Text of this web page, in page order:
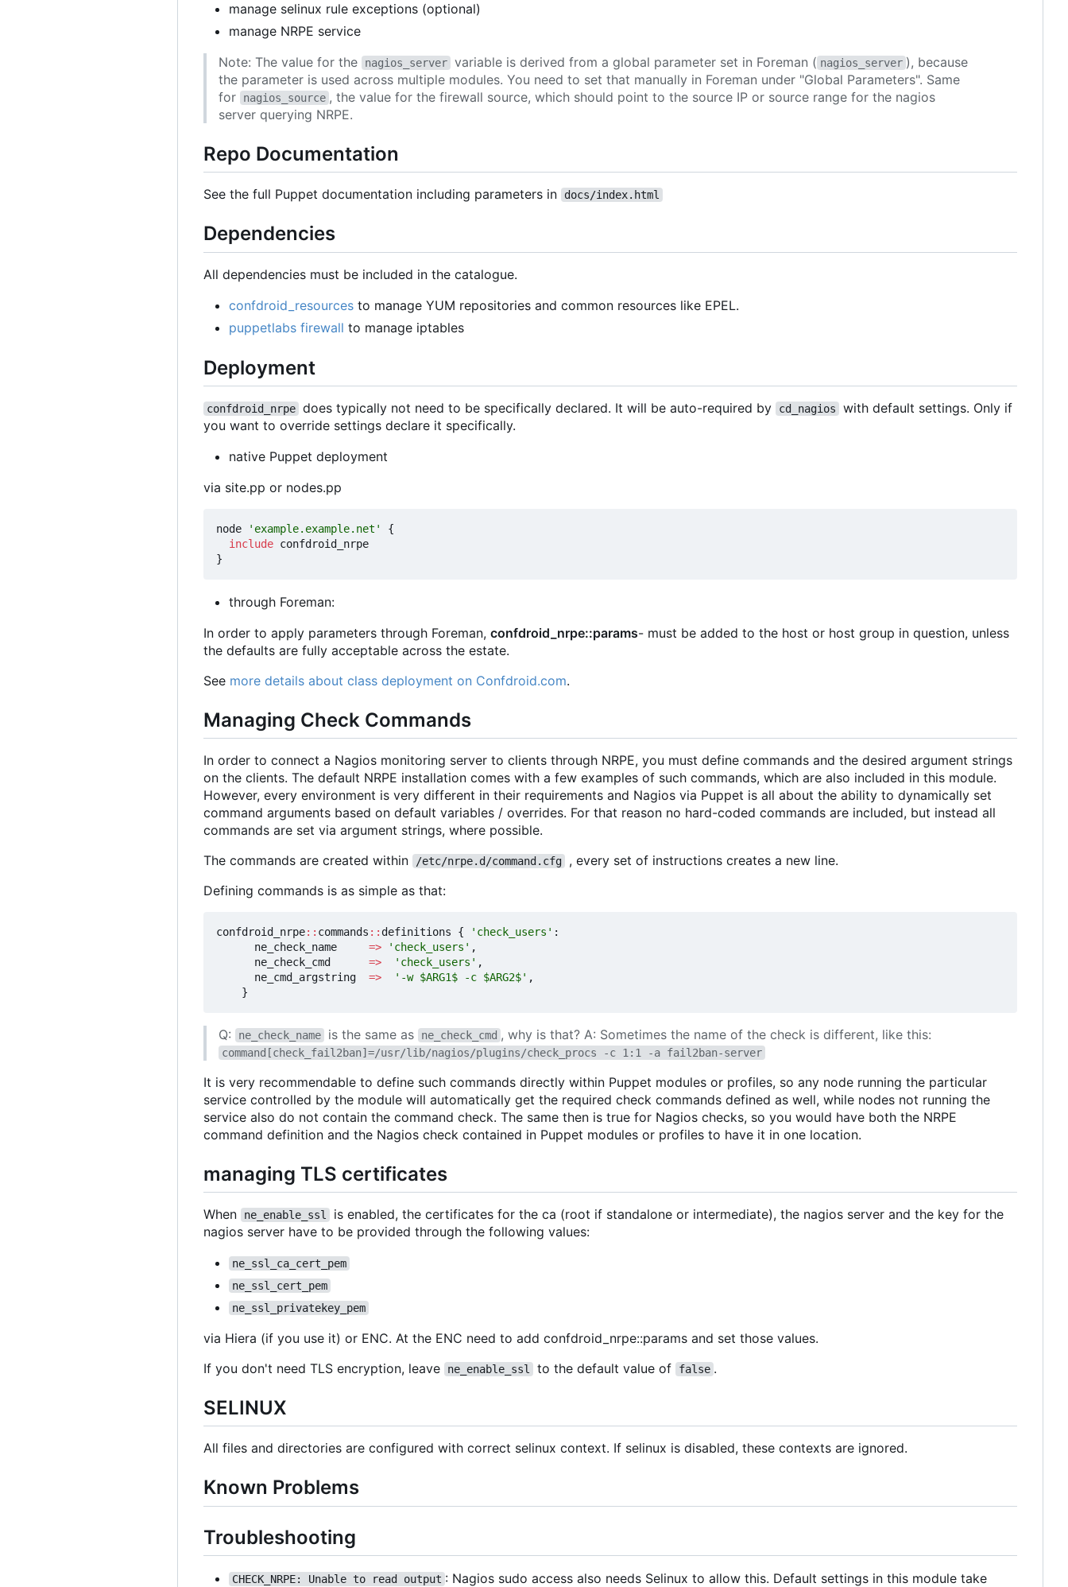
manage selinux rule exceptions (optional)
manage NRPE service
Note: The value for the
nagios_server variable is derived from a global parameter set in Foreman ( nagios_server ), because
the parameter is used across multiple modules. You need to set that manually in Foreman under "Global Parameters". Same
for
nagios_source , the value for the firewall source, which should point to the source IP or source range for the nagios
server querying NRPE.
Repo Documentation
See the full Puppet documentation including parameters in docs/index.html
Dependencies
All dependencies must be included in the catalogue.
confdroid_resources to manage YUM repositories and common resources like EPEL.
puppetlabs firewall to manage iptables
Deployment
confdroid_nrpe does typically not need to be specifically declared. It will be auto-required by cd_nagios
with default settings. Only if
you want to override settings declare it specifically.
native Puppet deployment
via site.pp or nodes.pp
node 'example.example.net'
{
include confdroid_nrpe
}
through Foreman:
In order to apply parameters through Foreman, confdroid_nrpe::params- must be added to the host or host group in question, unless
the defaults are fully acceptable across the estate.
See more details about class deployment on Confdroid.com.
Managing Check Commands
In order to connect a Nagios monitoring server to clients through NRPE, you must define commands and the desired argument strings
on the clients. The default NRPE installation comes with a few examples of such commands, which are also included in this module.
However, every environment is very different in their requirements and Nagios via Puppet is all about the ability to dynamically set
command arguments based on default variables / overrides. For that reason no hard-coded commands are included, but instead all
commands are set via argument strings, where possible.
The commands are created within
/etc/nrpe.d/command.cfg
, every set of instructions creates a new line.
Defining commands is as simple as that:
confdroid_nrpe:: commands :: definitions { 'check_users' :
ne_check_name
=> 'check_users' ,
ne_check_cmd
=> 'check_users' ,
ne_cmd_argstring
=> '-w $ARG1$ -c $ARG2$' ,
}
Q: ne_check_name is the same as ne_check_cmd , why is that? A: Sometimes the name of the check is different, like this:
command[check_fail2ban]=/usr/lib/nagios/plugins/check_procs -c 1:1 -a fail2ban-server
It is very recommendable to define such commands directly within Puppet modules or profiles, so any node running the particular
service controlled by the module will automatically get the required check commands defined as well, while nodes not running the
service also do not contain the command check. The same then is true for Nagios checks, so you would have both the NRPE
command definition and the Nagios check contained in Puppet modules or profiles to have it in one location.
managing TLS certificates
When ne_enable_ssl
is enabled, the certificates for the ca (root if standalone or intermediate), the nagios server and the key for the
nagios server have to be provided through the following values:
ne_ssl_ca_cert_pem
ne_ssl_cert_pem
ne_ssl_privatekey_pem
via Hiera (if you use it) or ENC. At the ENC need to add confdroid_nrpe::params and set those values.
If you don't need TLS encryption, leave
ne_enable_ssl to the default value of false .
SELINUX
All files and directories are configured with correct selinux context. If selinux is disabled, these contexts are ignored.
Known Problems
Troubleshooting
CHECK_NRPE: Unable to read output : Nagios sudo access also needs Selinux to allow this. Default settings in this module take